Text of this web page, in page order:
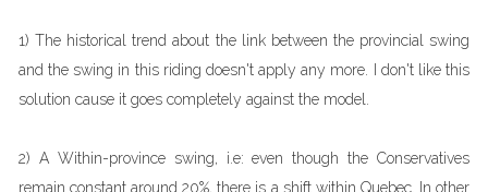
1) The historical trend about the link between the provincial swing
and the swing in this riding doesn't apply any more. I don't like this
solution cause it goes completely against the model.
2) A Within-province swing, i.e: even though the Conservatives
remain constant around 20%, there is a shift within Quebec. In other